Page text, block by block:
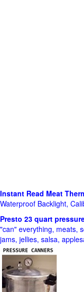
Instant Read Meat
Waterproof Backlight,
Presto 23 quart
"can" everything, meats,
jams, jellies, salsa,